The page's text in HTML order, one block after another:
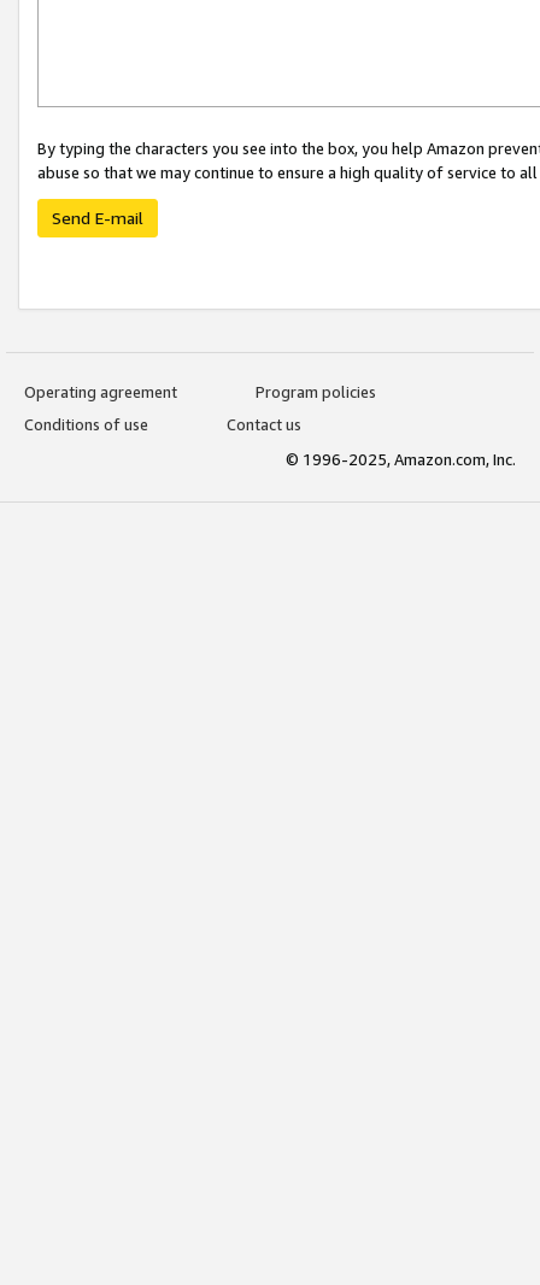
By typing the characters you see into the box, you help Amazon
abuse so that we may continue to ensure a high quality of service to
Send E-mail
Operating agreement
Program policies
Conditions of use
Contact us
© 1996-2025, Amazon.com, Inc.